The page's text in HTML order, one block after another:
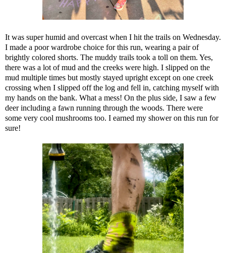
It was super humid and overcast when I hit the trails on Wednesday.
I made a poor wardrobe choice for this run, wearing a pair of
brightly colored shorts. The muddy trails took a toll on them. Yes,
there was a lot of mud and the creeks were high. I slipped on the
mud multiple times but mostly stayed upright except on one creek
crossing when I slipped off the log and fell in, catching myself with
my hands on the bank. What a mess! On the plus side, I saw a few
deer including a fawn running through the woods. There were
some very cool mushrooms too. I earned my shower on this run for
sure!